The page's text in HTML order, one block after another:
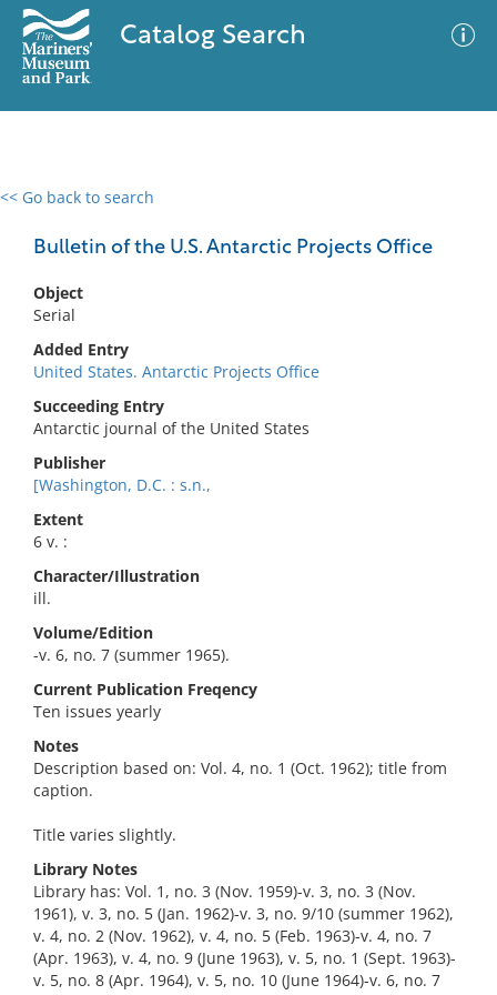
Catalog Search
<< Go back to search
Bulletin of the U.S. Antarctic Projects Office
Object
Serial
Added Entry
United States. Antarctic Projects Office
Succeeding Entry
Antarctic journal of the United States
Publisher
[Washington, D.C. : s.n.,
Extent
6 v. :
Character/Illustration
ill.
Volume/Edition
-v. 6, no. 7 (summer 1965).
Current Publication Freqency
Ten issues yearly
Notes
Description based on: Vol. 4, no. 1 (Oct. 1962); title from
caption.
Title varies slightly.
Library Notes
Library has: Vol. 1, no. 3 (Nov. 1959)-v. 3, no. 3 (Nov.
1961), v. 3, no. 5 (Jan. 1962)-v. 3, no. 9/10 (summer 1962),
v. 4, no. 2 (Nov. 1962), v. 4, no. 5 (Feb. 1963)-v. 4, no. 7
(Apr. 1963), v. 4, no. 9 (June 1963), v. 5, no. 1 (Sept. 1963)-
v. 5, no. 8 (Apr. 1964), v. 5, no. 10 (June 1964)-v. 6, no. 7
0 results